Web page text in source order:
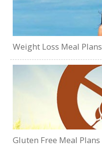
Weight Loss Meal Plans
Gluten Free Meal Plans